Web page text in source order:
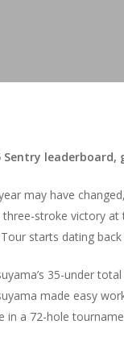
Sentry leaderboard,
may have
stroke victory at
Tour starts dating
35-under
made easy
in a 72-hole